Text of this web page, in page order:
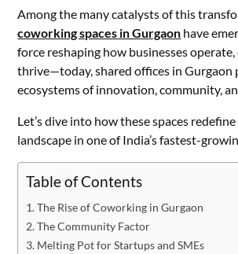
Among the many catalysts of this
coworking spaces in Gurgaon have
force reshaping how businesses
thrive—today, shared offices in Gurgaon
ecosystems of innovation, community,
Let’s dive into how these spaces
landscape in one of India’s fastest-
Table of Contents
The Rise of Coworking in Gurgaon
The Community Factor
Melting Pot for Startups and SMEs